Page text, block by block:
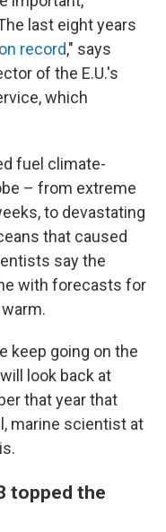
last eight years
record," says
of the E.U.'s
which
fuel climate-
– from extreme
to devastating
that caused
say the
with forecasts for
keep going on the
look back at
that year that
marine scientist at
topped the